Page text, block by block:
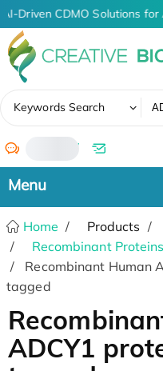
AI-Driven CDMO Solutions
Keywords Search
/
Home Products
Recombinant Proteins
Recombinant Human
tagged
ADCY1